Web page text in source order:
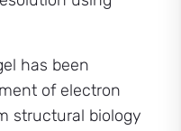
has been
of electron
structural biology